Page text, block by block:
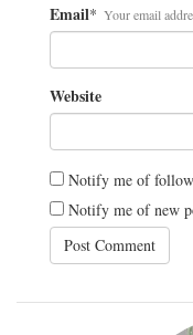
Email* Your email
Website
Notify me of
Notify me of new